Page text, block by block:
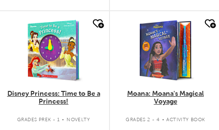
quick look
Disney Princess: Time to Be a
Princess!
GRADES PREK - 1 . NOVELTY
quick look
Moana: Moana's Magical
Voyage
GRADES 2 - 4 . ACTIVITY BOOK